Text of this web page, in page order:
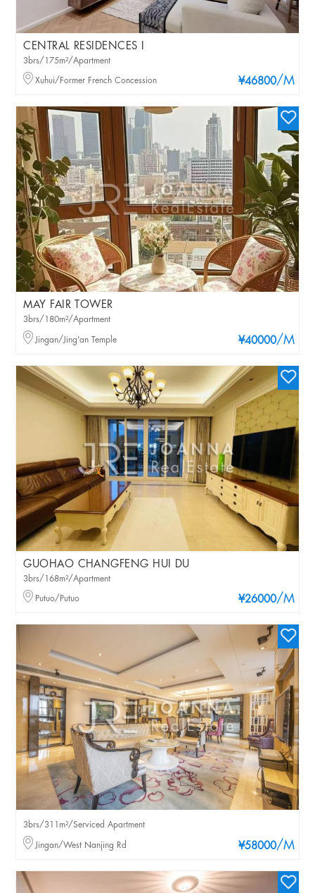
CENTRAL RESIDENCES I
¥46800/M
3brs/175m²/Apartment
Xuhui/Former French Concession
MAY FAIR TOWER
¥40000/M
3brs/180m²/Apartment
Jingan/Jing'an Temple
GUOHAO CHANGFENG HUI DU
¥26000/M
3brs/168m²/Apartment
Putuo/Putuo
¥58000/M
3brs/311m²/Serviced Apartment
Jingan/West Nanjing Rd